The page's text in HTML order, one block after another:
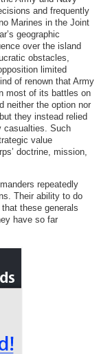
and frequently
Marines in the Joint
geographic
over the island
obstacles,
limited
of renown that Army
most of its battles on
neither the option nor
they instead relied
casualties. Such
value
doctrine, mission,
repeatedly
Their ability to do
these generals
have so far